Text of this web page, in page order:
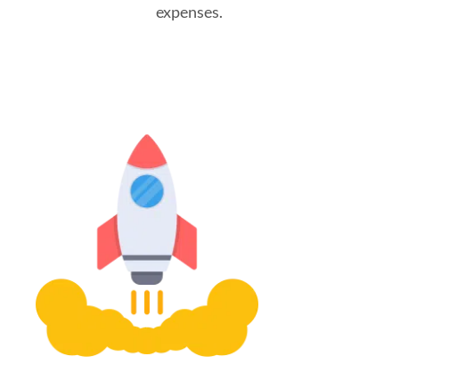
expenses.